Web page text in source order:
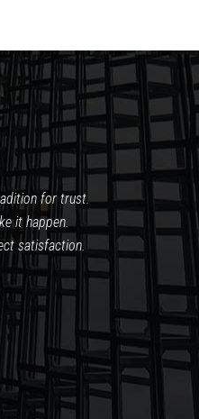
for trust.
it happen.
satisfaction.